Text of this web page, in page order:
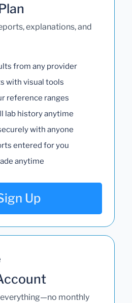
explanations, and
from any provider
with visual tools
reference ranges
lab history anytime
with anyone
entered for you
anytime
Up
everything—no monthly